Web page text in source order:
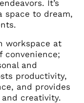
It’s
space to dream,
workspace at
convenience;
and
productivity,
and provides
creativity.